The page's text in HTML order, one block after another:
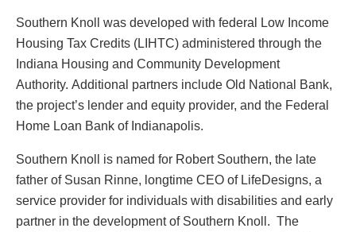
Southern Knoll was developed with federal Low Income
Housing Tax Credits (LIHTC) administered through the
Indiana Housing and Community Development
Authority. Additional partners include Old National Bank,
the project’s lender and equity provider, and the Federal
Home Loan Bank of Indianapolis.
Southern Knoll is named for Robert Southern, the late
father of Susan Rinne, longtime CEO of LifeDesigns, a
service provider for individuals with disabilities and early
partner in the development of Southern Knoll. The